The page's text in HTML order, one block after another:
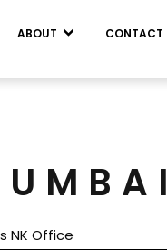
ABOUT CONTACT
NK Office